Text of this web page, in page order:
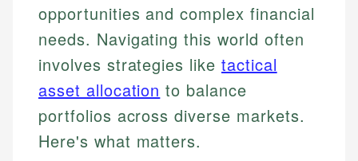
opportunities and complex financial
needs. Navigating this world often
involves strategies liketactical
asset allocation to balance
portfolios across diverse markets.
Here's what matters.